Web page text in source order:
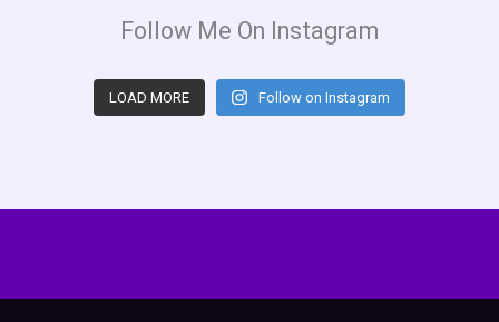
Follow Me On Instagram
LOAD MORE Follow on Instagram